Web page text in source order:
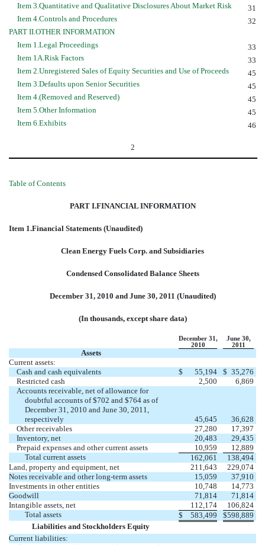
Item 3.Quantitative and Qualitative Disclosures About Market Risk
31
Item 4.Controls and Procedures
32
PART II.OTHER INFORMATION
Item 1.Legal Proceedings
33
Item 1A.Risk Factors
33
Item 2.Unregistered Sales of Equity Securities and Use of Proceeds
45
Item 3.Defaults upon Senior Securities
45
Item 4.(Removed and Reserved)
45
Item 5.Other Information
45
Item 6.Exhibits
46
2
Table of Contents
PART I.FINANCIAL INFORMATION
Item 1.Financial Statements (Unaudited)
Clean Energy Fuels Corp. and Subsidiaries
Condensed Consolidated Balance Sheets
December 31, 2010 and June 30, 2011 (Unaudited)
(In thousands, except share data)
December 31,
2010
June 30,
2011
Assets
Current assets:
Cash and cash equivalents
$ 55,194 $ 35,276
Restricted cash
2,500
6,869
Accounts receivable, net of allowance for
doubtful accounts of $702 and $764 as of
December 31, 2010 and June 30, 2011,
respectively
45,645
36,628
Other receivables
27,280
17,397
Inventory, net
20,483
29,435
Prepaid expenses and other current assets
10,959
12,889
Total current assets
162,061
138,494
Land, property and equipment, net
211,643
229,074
Notes receivable and other long-term assets
15,059
37,910
Investments in other entities
10,748
14,773
Goodwill
71,814
71,814
Intangible assets, net
112,174
106,824
Total assets
$ 583,499 $598,889
Liabilities and Stockholders Equity
Current liabilities: